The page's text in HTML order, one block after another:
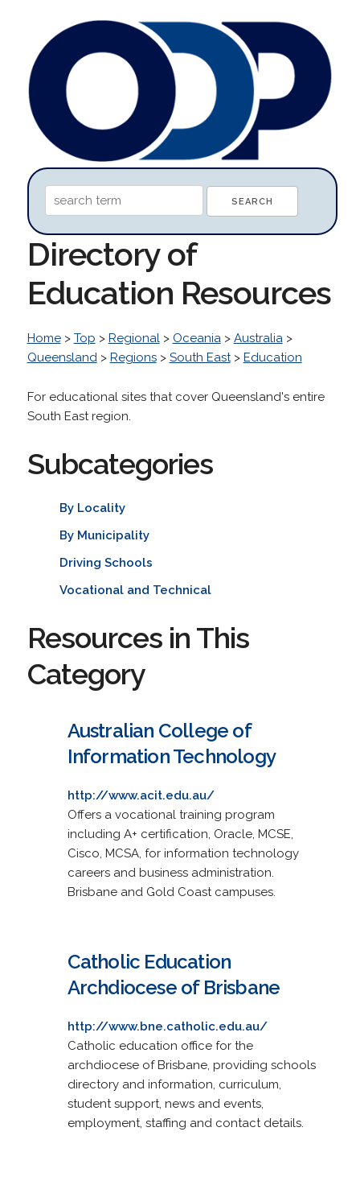
Directory of
Education Resources
Home> Top > Regional> Oceania> Australia>
Queensland> Regions> South East> Education
For educational sites that cover Queensland's entire
South East region.
Subcategories
By Locality
By Municipality
Driving Schools
Vocational and Technical
Resources in This
Category
Australian College of
Information Technology
http://www.acit.edu.au/
Offers a vocational training program
including A+ certification, Oracle, MCSE,
Cisco, MCSA, for information technology
careers and business administration.
Brisbane and Gold Coast campuses.
Catholic Education
Archdiocese of Brisbane
http://www.bne.catholic.edu.au/
Catholic education office for the
archdiocese of Brisbane, providing schools
directory and information, curriculum,
student support, news and events,
employment, staffing and contact details.